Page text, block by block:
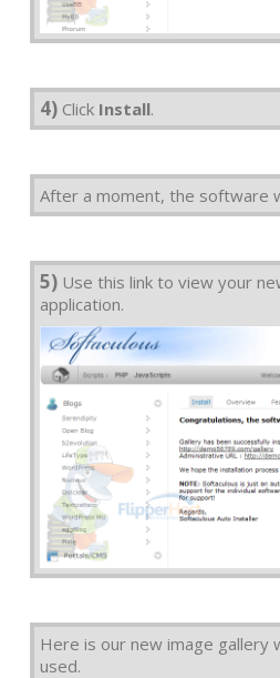
4) Click Install.
After a moment, the software
5) Use this link to view your
application.
Here is our new image gallery
used.